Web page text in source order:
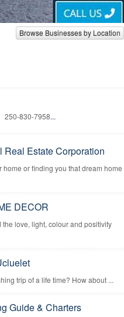
Browse Businesses by Location
250-830-7958...
Estate Corporation
or finding you that dream home
DECOR
love, light, colour and positivity
trip of a life time? How about ...
Guide & Charters